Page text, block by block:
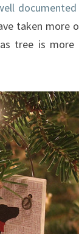
documented
taken more
tree is